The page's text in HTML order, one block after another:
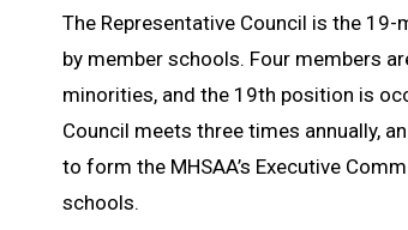
The Representative Council is the
by member schools. Four members
minorities, and the 19th position is
Council meets three times annually,
to form the MHSAA’s Executive
schools.